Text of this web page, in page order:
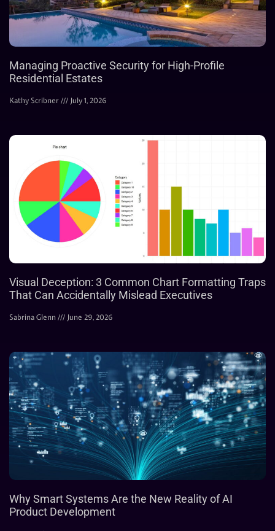
Managing Proactive Security for High-Profile
Residential Estates
Kathy Scribner July 1, 2026
Visual Deception: 3 Common Chart Formatting Traps
That Can Accidentally Mislead Executives
Sabrina Glenn June 29, 2026
Why Smart Systems Are the New Reality of AI
Product Development